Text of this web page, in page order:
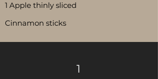
1 Apple thinly sliced
Cinnamon sticks
1